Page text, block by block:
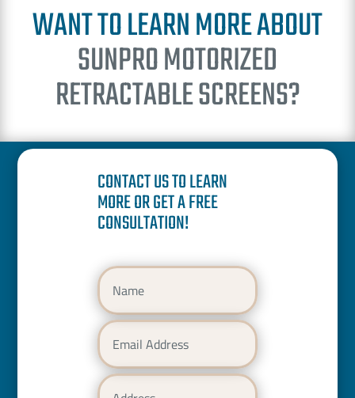
WANT TO LEARN MORE ABOUT
SUNPRO MOTORIZED
RETRACTABLE SCREENS?
CONTACT US TO LEARN
MORE OR GET A FREE
CONSULTATION!